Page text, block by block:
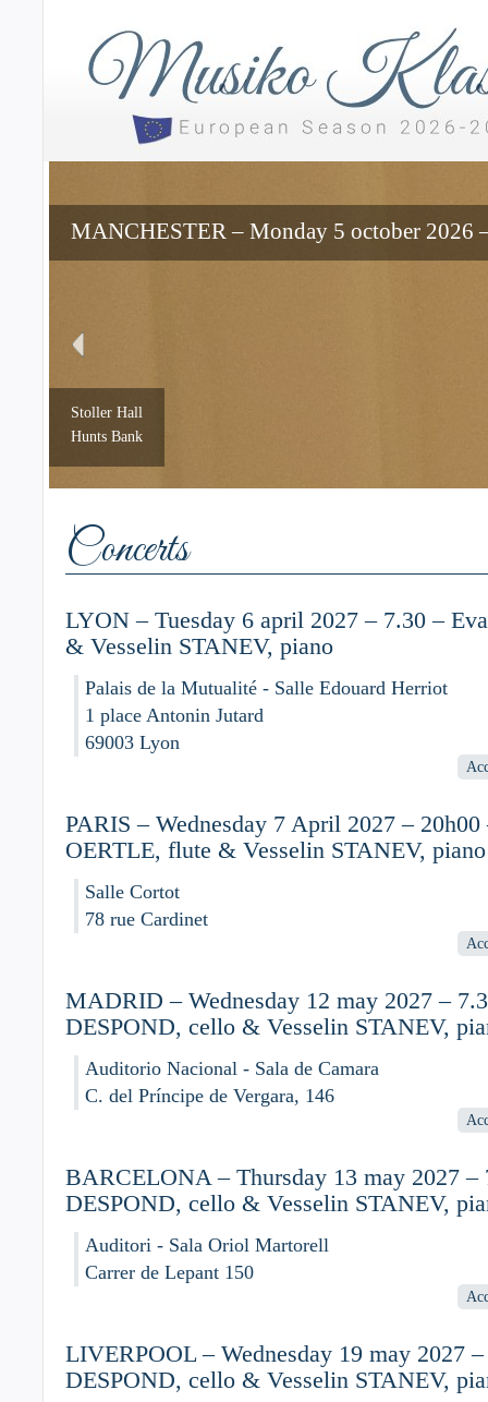
MANCHESTER – Monday 5 october 2026
Stoller Hall
Hunts Bank
Concerts
LYON – Tuesday 6 april 2027 – 7.30 –
& Vesselin STANEV, piano
Palais de la Mutualité - Salle Edouard Herriot
1 place Antonin Jutard
69003 Lyon
PARIS – Wednesday 7 April 2027 – 20h00
OERTLE, flute & Vesselin STANEV, piano
Salle Cortot
78 rue Cardinet
MADRID – Wednesday 12 may 2027 –
DESPOND, cello & Vesselin STANEV,
Auditorio Nacional - Sala de Camara
C. del Príncipe de Vergara, 146
BARCELONA – Thursday 13 may 2027 –
DESPOND, cello & Vesselin STANEV,
Auditori - Sala Oriol Martorell
Carrer de Lepant 150
LIVERPOOL – Wednesday 19 may 2027
DESPOND, cello & Vesselin STANEV,